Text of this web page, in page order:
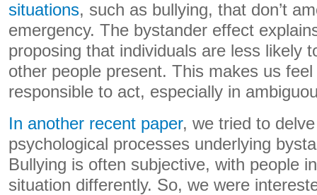
situations, such as bullying, that don’t
emergency. The bystander effect
proposing that individuals are less likely
other people present. This makes us
responsible to act, especially in
In another recent paper, we tried to
psychological processes underlying
Bullying is often subjective, with people
situation differently. So, we were